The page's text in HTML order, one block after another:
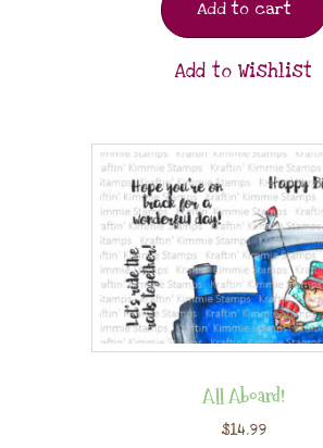
Add to cart
Add to Wishlist
All Aboard!
$14.99